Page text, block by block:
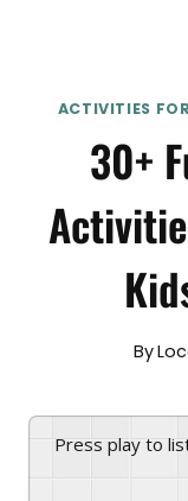
ACTIVITIES
30+
By
Press play to